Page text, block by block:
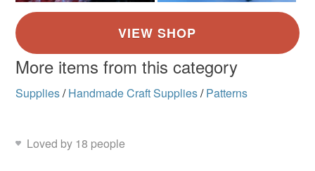
More items from this category
Supplies/ Handmade Craft Supplies/ Patterns
Loved by 18 people